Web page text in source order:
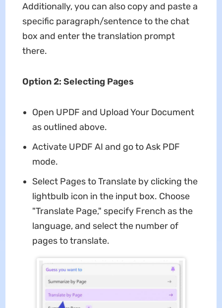
Additionally, you can also copy and paste a
specific paragraph/sentence to the chat
box and enter the translation prompt
there.
Option 2: Selecting Pages
Open UPDF and Upload Your Document
as outlined above.
Activate UPDF AI and go to Ask PDF
mode.
Select Pages to Translate by clicking the
lightbulb icon in the input box. Choose
"Translate Page," specify French as the
language, and select the number of
pages to translate.